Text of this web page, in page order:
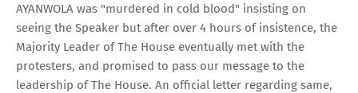
AYANWOLA was "murdered in cold blood" insisting on
seeing the Speaker but after over 4 hours of insistence, the
Majority Leader of The House eventually met with the
protesters, and promised to pass our message to the
leadership of The House. An official letter regarding same,